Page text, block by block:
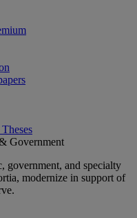
Government
government, and specialty
modernize in support of